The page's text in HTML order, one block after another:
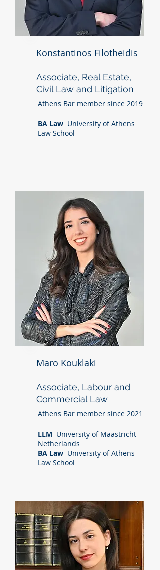
Konstantinos Filotheidis
Associate, Real Estate,
Civil Law and Litigation
Athens Bar member since 2019
BA Law University of Athens
Law School
Maro Kouklaki
Associate, Labour and
Commercial Law
Athens Bar member since 2021
LLM University of Maastricht
Netherlands
BA Law University of Athens
Law School